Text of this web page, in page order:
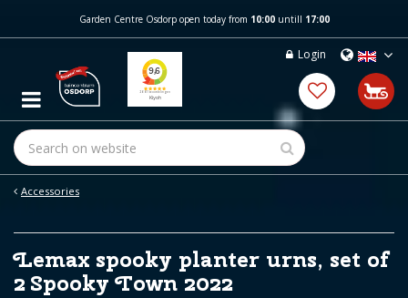
m
c
t
Accessories
Garden Centre Osdorp open today from 10:00untill 17:00
Login
Lemax spooky planter urns, set of
2 Spooky Town 2022